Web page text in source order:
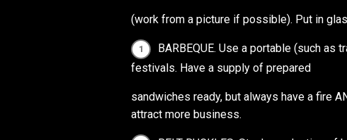
(work from a picture if possible). Put in
BARBEQUE. Use a portable (such
festivals. Have a supply of prepared
sandwiches ready, but always have a fire
attract more business.